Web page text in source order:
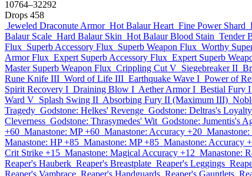
10764–32292
Drops 458
Jeweled Draconute Armor Hot Balaur Heart Fine Power Shard
Balaur Scale Hard Balaur Skin Hot Balaur Blood Stain Tender
Flux Superb Accessory Flux Superb Weapon Flux Worthy
Armor Flux Expert Superb Accessory Flux Expert Superb
Master Superb Weapon Flux Crippling Cut V Siegebreaker II
Rune Knife III Word of Life III Earthquake Wave I Power of
Spirit Recovery I Draining Blow I Aether Armor I Bestial Fury I
Ward V Splash Swing II Absorbing Fury II (Maximum III)
Tragedy Godstone: Helkes' Revenge Godstone: Deltras's Loyalty
Cleverness Godstone: Thrasymedes' Wit Godstone: Jumentis's
+60 Manastone: MP +60 Manastone: Accuracy +20
Manastone: HP +85 Manastone: MP +85 Manastone: Accuracy
Crit Strike +15 Manastone: Magical Accuracy +12 Manastone:
Reaper's Hauberk Reaper's Breastplate Reaper's Leggings
Reaper's Vambrace Reaper's Handguards Reaper's Gauntlets